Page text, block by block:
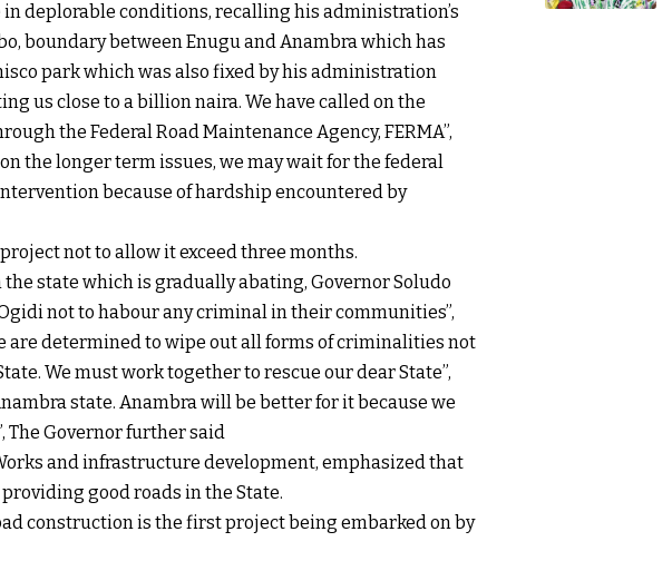
deplorable conditions, recalling his administration’s
boundary between Enugu and Anambra which has
park which was also fixed by his administration
us close to a billion naira. We have called on the
the Federal Road Maintenance Agency, FERMA”,
the longer term issues, we may wait for the federal
because of hardship encountered by
not to allow it exceed three months.
state which is gradually abating, Governor Soludo
not to habour any criminal in their communities”,
are determined to wipe out all forms of criminalities not
We must work together to rescue our dear State”,
state. Anambra will be better for it because we
The Governor further said
and infrastructure development, emphasized that
good roads in the State.
construction is the first project being embarked on by